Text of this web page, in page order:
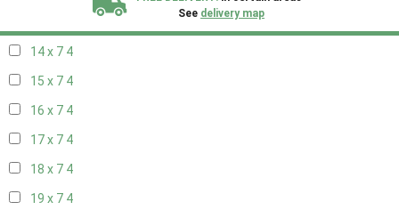
See delivery map
14 x 7 4
15 x 7 4
16 x 7 4
17 x 7 4
18 x 7 4
19 x 7 4